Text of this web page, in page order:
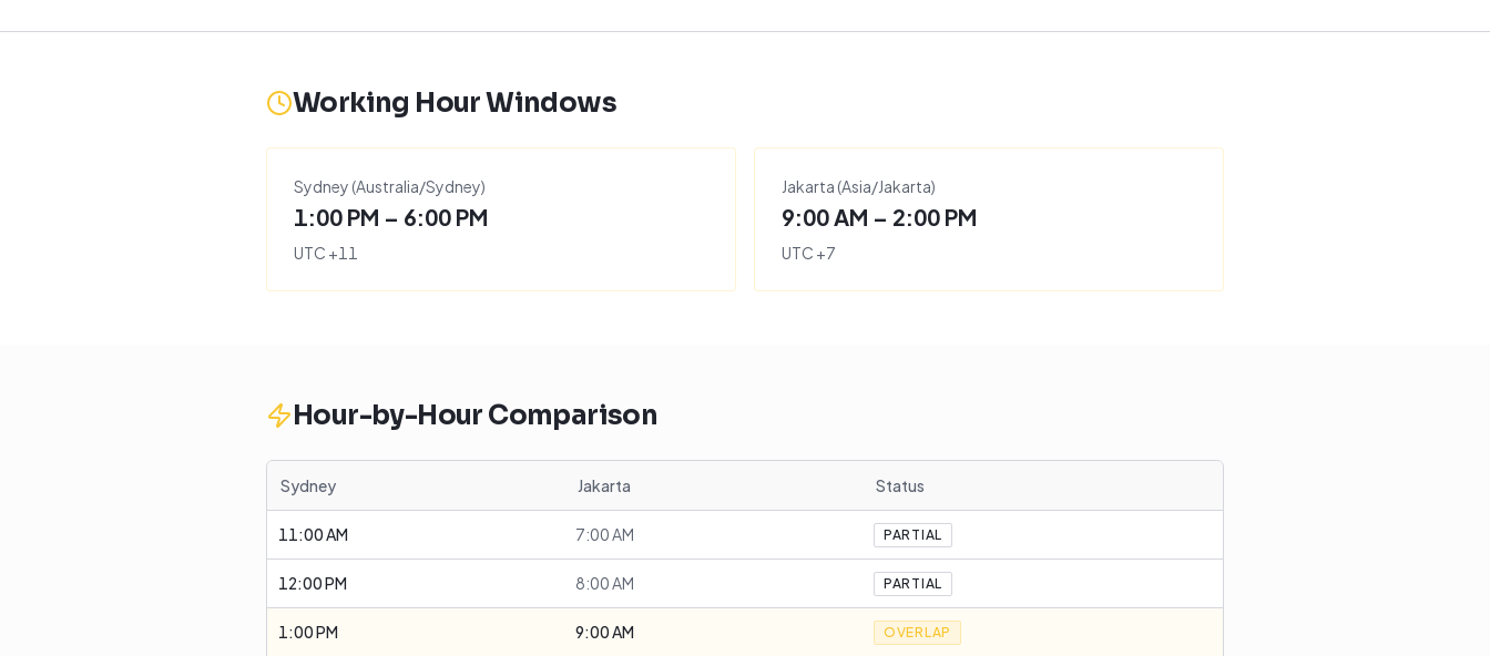
Working Hour Windows
Sydney (Australia/Sydney)
1:00 PM – 6:00 PM
UTC +11
Jakarta (Asia/Jakarta)
9:00 AM – 2:00 PM
UTC +7
Hour-by-Hour Comparison
Sydney Jakarta Status
11:00 AM 7:00 AM PARTIAL
12:00 PM 8:00 AM PARTIAL
1:00 PM 9:00 AM OVERLAP